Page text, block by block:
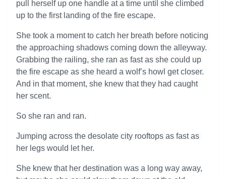
pull herself up one handle at a time until she climbed
up to the first landing of the fire escape.
She took a moment to catch her breath before noticing
the approaching shadows coming down the alleyway.
Grabbing the railing, she ran as fast as she could up
the fire escape as she heard a wolf’s howl get closer.
And in that moment, she knew that they had caught
her scent.
So she ran and ran.
Jumping across the desolate city rooftops as fast as
her legs would let her.
She knew that her destination was a long way away,